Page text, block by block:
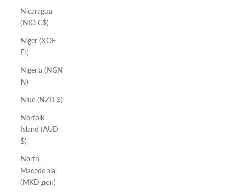
Nicaragua
(NIO C$)
Niger (XOF
Fr)
Nigeria (NGN
₦)
Niue (NZD $)
Norfolk
Island (AUD
$)
North
Macedonia
(MKD ден)